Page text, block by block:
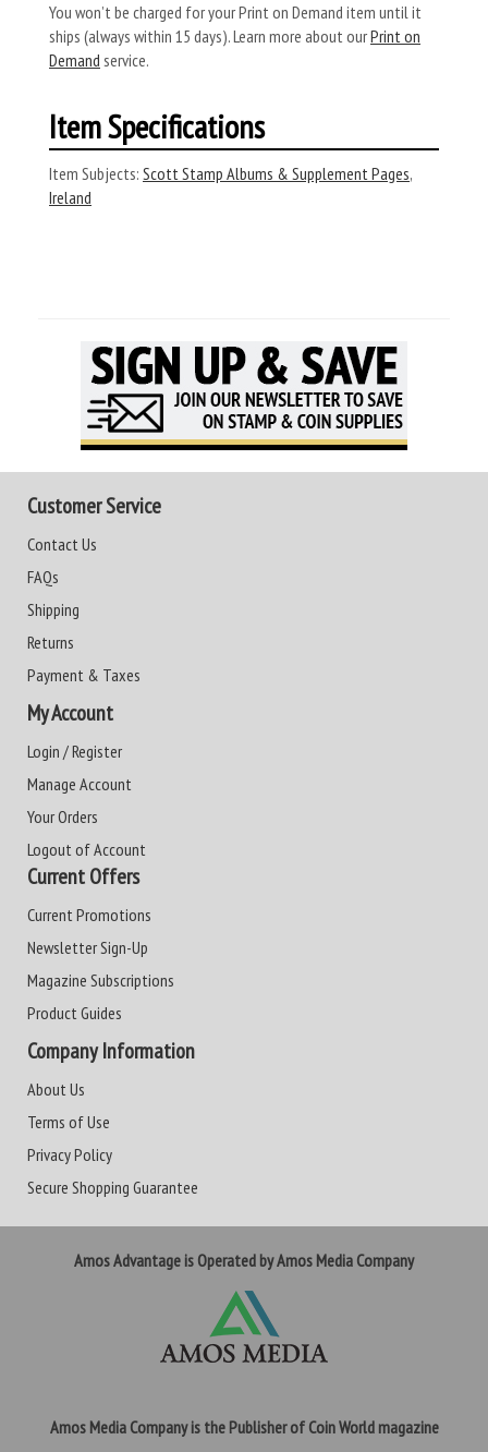
You won’t be charged for your Print on Demand item until it
ships (always within 15 days). Learn more about ourPrint on
Demand service.
Item Specifications
Item Subjects: Scott Stamp Albums & Supplement Pages,
Ireland
Customer Service
Contact Us
FAQs
Shipping
Returns
Payment & Taxes
My Account
Login / Register
Manage Account
Your Orders
Logout of Account
Current Offers
Current Promotions
Newsletter Sign-Up
Magazine Subscriptions
Product Guides
Company Information
About Us
Terms of Use
Privacy Policy
Secure Shopping Guarantee
Amos Advantage is Operated by Amos Media Company
Amos Media Company is the Publisher of Coin World magazine